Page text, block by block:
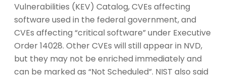
Vulnerabilities (KEV) Catalog, CVEs affecting
software used in the federal government, and
CVEs affecting “critical software” under Executive
Order 14028. Other CVEs will still appear in NVD,
but they may not be enriched immediately and
can be marked as “Not Scheduled”. NIST also said